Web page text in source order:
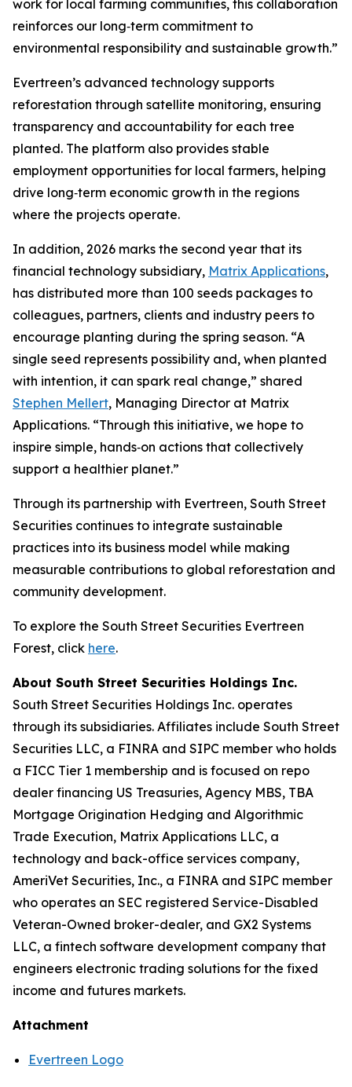
work for local farming communities, this collaboration
reinforces our long‑term commitment to
environmental responsibility and sustainable growth.”
Evertreen’s advanced technology supports
reforestation through satellite monitoring, ensuring
transparency and accountability for each tree
planted. The platform also provides stable
employment opportunities for local farmers, helping
drive long‑term economic growth in the regions
where the projects operate.
In addition, 2026 marks the second year that its
financial technology subsidiary, Matrix Applications,
has distributed more than 100 seeds packages to
colleagues, partners, clients and industry peers to
encourage planting during the spring season. “A
single seed represents possibility and, when planted
with intention, it can spark real change,” shared
Stephen Mellert, Managing Director at Matrix
Applications. “Through this initiative, we hope to
inspire simple, hands‑on actions that collectively
support a healthier planet.”
Through its partnership with Evertreen, South Street
Securities continues to integrate sustainable
practices into its business model while making
measurable contributions to global reforestation and
community development.
To explore the South Street Securities Evertreen
Forest, click here.
About South Street Securities Holdings Inc.
South Street Securities Holdings Inc. operates
through its subsidiaries. Affiliates include South Street
Securities LLC, a FINRA and SIPC member who holds
a FICC Tier 1 membership and is focused on repo
dealer financing US Treasuries, Agency MBS, TBA
Mortgage Origination Hedging and Algorithmic
Trade Execution, Matrix Applications LLC, a
technology and back-office services company,
AmeriVet Securities, Inc., a FINRA and SIPC member
who operates an SEC registered Service-Disabled
Veteran-Owned broker-dealer, and GX2 Systems
LLC, a fintech software development company that
engineers electronic trading solutions for the fixed
income and futures markets.
Attachment
Evertreen Logo